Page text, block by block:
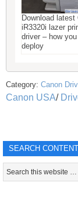
Download latest
iR3320i lazer
driver – how
deploy
Category: Canon
Canon USA/
SEARCH CONTENT